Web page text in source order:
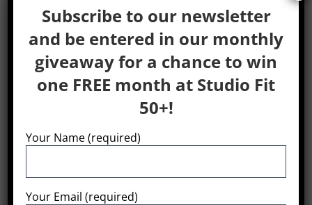
WordPress Resources at
used by millions of webmasters worldwide for
proud to host this particular WordPress
Subscribe to our newsletter
and be entered in our monthly
giveaway for a chance to win
one FREE month at Studio Fit
50+!
Your Name (required)
Your Email (required)